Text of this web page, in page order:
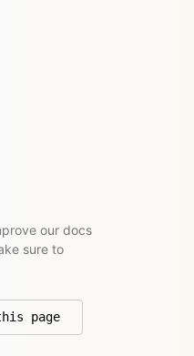
our docs
sure to
page